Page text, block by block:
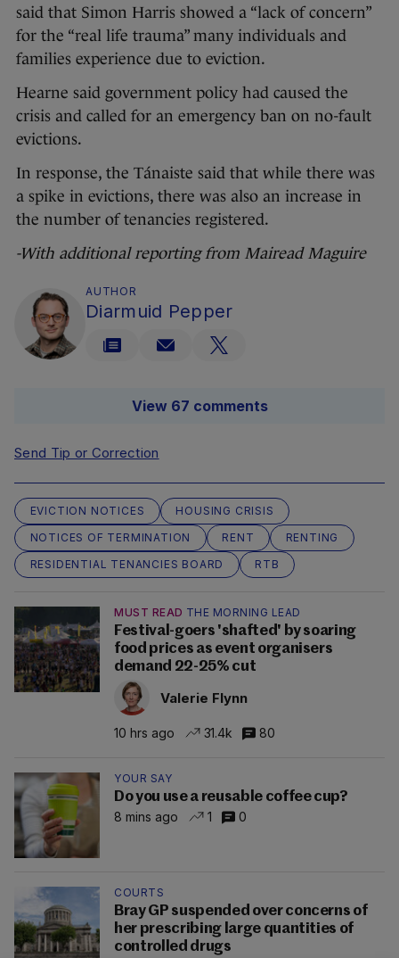
said that Simon Harris showed a “lack of concern”
for the “real life trauma” many individuals and
families experience due to eviction.
Hearne said government policy had caused the
crisis and called for an emergency ban on no-fault
evictions.
In response, the Tánaiste said that while there was
a spike in evictions, there was also an increase in
the number of tenancies registered.
-With additional reporting from Mairead Maguire
AUTHOR
Diarmuid Pepper
View 67 comments
Send Tip or Correction
EVICTION NOTICES
HOUSING CRISIS
NOTICES OF TERMINATION
RENT
RENTING
RESIDENTIAL TENANCIES BOARD
RTB
MUST READ THE MORNING LEAD
Festival-goers 'shafted' by soaring
food prices as event organisers
demand 22-25% cut
Valerie Flynn
10 hrs ago 31.4k 80
YOUR SAY
Do you use a reusable coffee cup?
8 mins ago
1 0
COURTS
Bray GP suspended over concerns of
her prescribing large quantities of
controlled drugs